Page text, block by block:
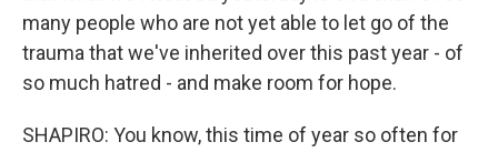
many people who are not yet able to let go of the
trauma that we've inherited over this past year - of
so much hatred - and make room for hope.
SHAPIRO: You know, this time of year so often for